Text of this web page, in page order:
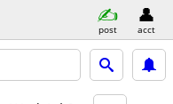
post acct